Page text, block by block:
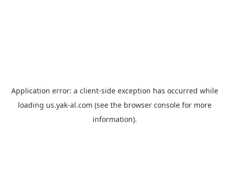
Application error: a client-side exception has occurred while
loading us.yak-al.com (see the browser consolefor more
information).